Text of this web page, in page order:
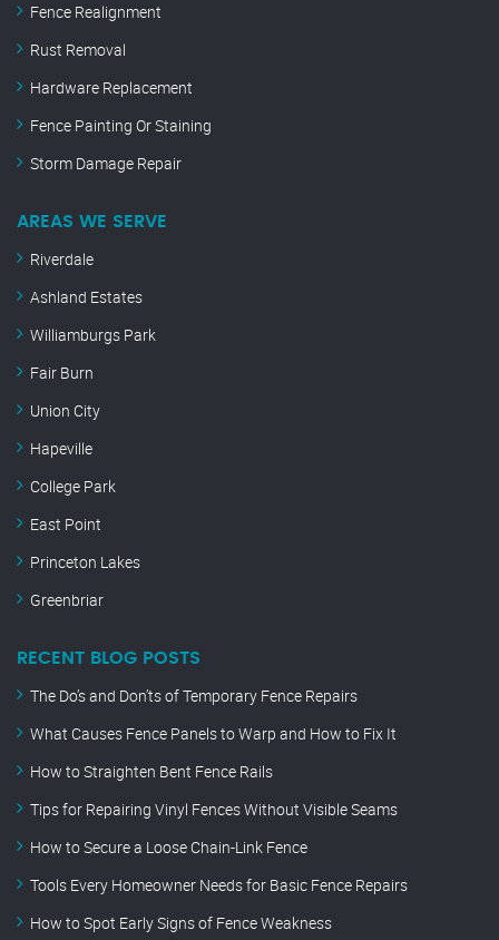
Fence Realignment
Rust Removal
Hardware Replacement
Fence Painting Or Staining
Storm Damage Repair
AREAS WE SERVE
Riverdale
Ashland Estates
Williamburgs Park
Fair Burn
Union City
Hapeville
College Park
East Point
Princeton Lakes
Greenbriar
RECENT BLOG POSTS
The Do’s and Don’ts of Temporary Fence Repairs
What Causes Fence Panels to Warp and How to Fix It
How to Straighten Bent Fence Rails
Tips for Repairing Vinyl Fences Without Visible Seams
How to Secure a Loose Chain-Link Fence
Tools Every Homeowner Needs for Basic Fence Repairs
How to Spot Early Signs of Fence Weakness